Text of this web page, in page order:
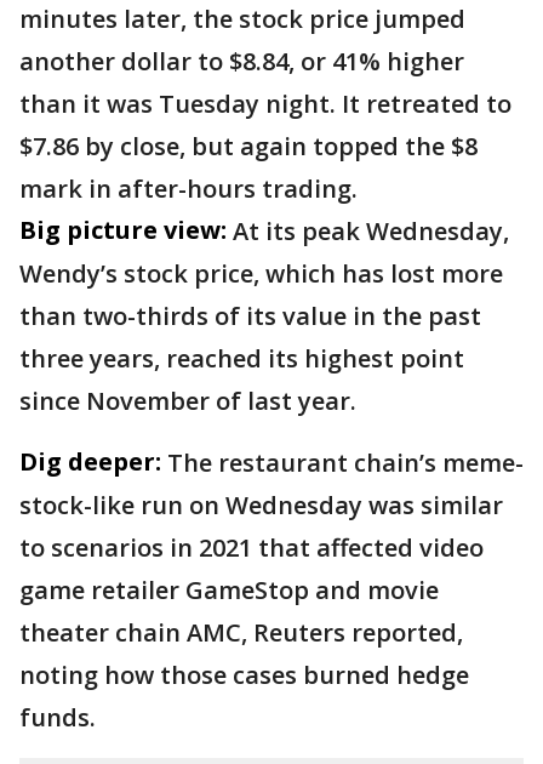
minutes later, the stock price jumped
another dollar to $8.84, or 41% higher
than it was Tuesday night. It retreated to
$7.86 by close, but again topped the $8
mark in after-hours trading.
Big picture view: At its peak Wednesday,
Wendy’s stock price, which has lost more
than two-thirds of its value in the past
three years, reached its highest point
since November of last year.
Dig deeper: The restaurant chain’s meme-
stock-like run on Wednesday was similar
to scenarios in 2021 that affected video
game retailer GameStop and movie
theater chain AMC, Reuters reported,
noting how those cases burned hedge
funds.